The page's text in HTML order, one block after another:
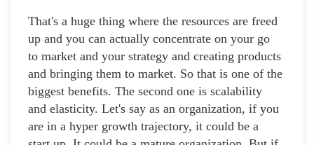
That's a huge thing where the resources are freed
up and you can actually concentrate on your go
to market and your strategy and creating products
and bringing them to market. So that is one of the
biggest benefits. The second one is scalability
and elasticity. Let's say as an organization, if you
are in a hyper growth trajectory, it could be a